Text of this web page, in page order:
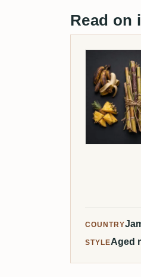
Read on
COUNTRY
STYLEAged